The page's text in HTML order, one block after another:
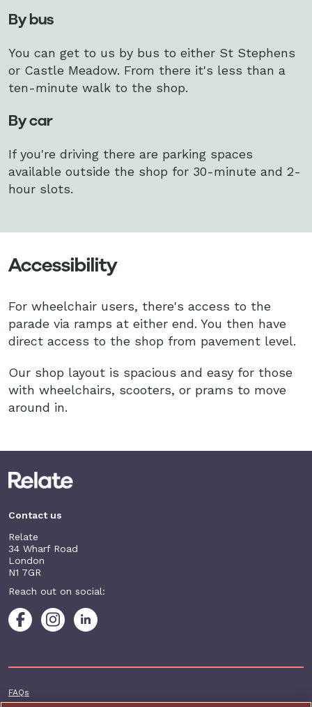
By bus
You can get to us by bus to either St Stephens
or Castle Meadow. From there it's less than a
ten-minute walk to the shop.
By car
If you're driving there are parking spaces
available outside the shop for 30-minute and 2-
hour slots.
Accessibility
For wheelchair users, there's access to the
parade via ramps at either end. You then have
direct access to the shop from pavement level.
Our shop layout is spacious and easy for those
with wheelchairs, scooters, or prams to move
around in.
Contact us
Relate
34 Wharf Road
London
N1 7GR
Reach out on social:
Footer additional
FAQs